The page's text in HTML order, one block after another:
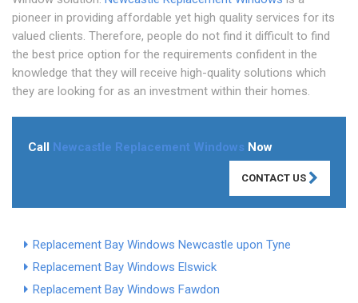
pioneer in providing affordable yet high quality services for its
valued clients. Therefore, people do not find it difficult to find
the best price option for the requirements confident in the
knowledge that they will receive high-quality solutions which
they are looking for as an investment within their homes.
Call Newcastle Replacement Windows Now
CONTACT US
Replacement Bay Windows Newcastle upon Tyne
Replacement Bay Windows Elswick
Replacement Bay Windows Fawdon